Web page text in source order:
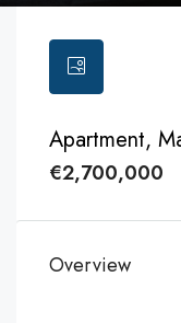
Apartment,
€2,700,000
Overview